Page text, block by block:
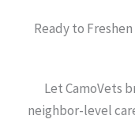
Ready to
Let CamoVets
neighbor-level